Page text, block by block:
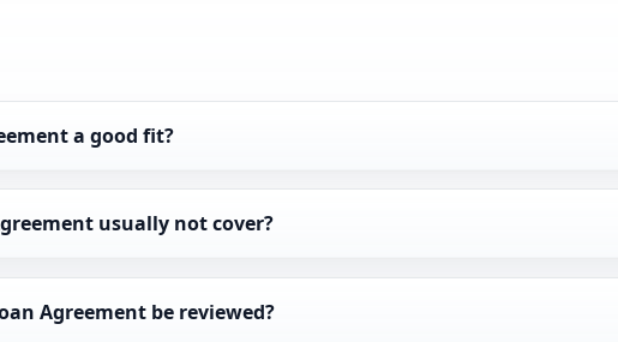
a good fit?
usually not cover?
Agreement be reviewed?